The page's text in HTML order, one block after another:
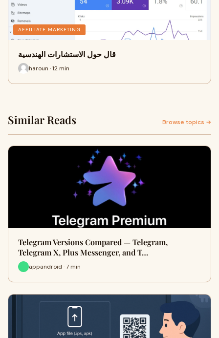
AFFILIATE MARKETING
قال حول الاستشارات الهندسية
haroun · 12 min
Similar Reads Browse topics →
Telegram Versions Compared — Telegram,
Telegram X, Plus Messenger, and T…
appandroid · 7 min